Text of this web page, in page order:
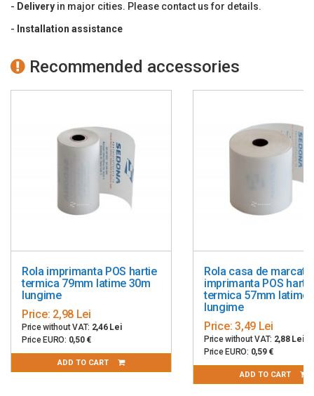
inglobeaza adaptorul electric.
Dimensiuni: 145 (l) x 195 (L) x 148 (h) mm.
- Delivery in major cities. Please contact us for details.
- Installation assistance
Recommended accessories
Rola imprimanta POS hartie
termica 79mm latime 30m
lungime
Price: 2,98 Lei
Price without VAT: 2,46 Lei
Price EURO: 0,50 €
ADD TO CART
Rola casa de marcat
imprimanta POS hartie
termica 57mm latime
lungime
Price: 3,49 Lei
Price without VAT: 2,88 Lei
Price EURO: 0,59 €
ADD TO CART